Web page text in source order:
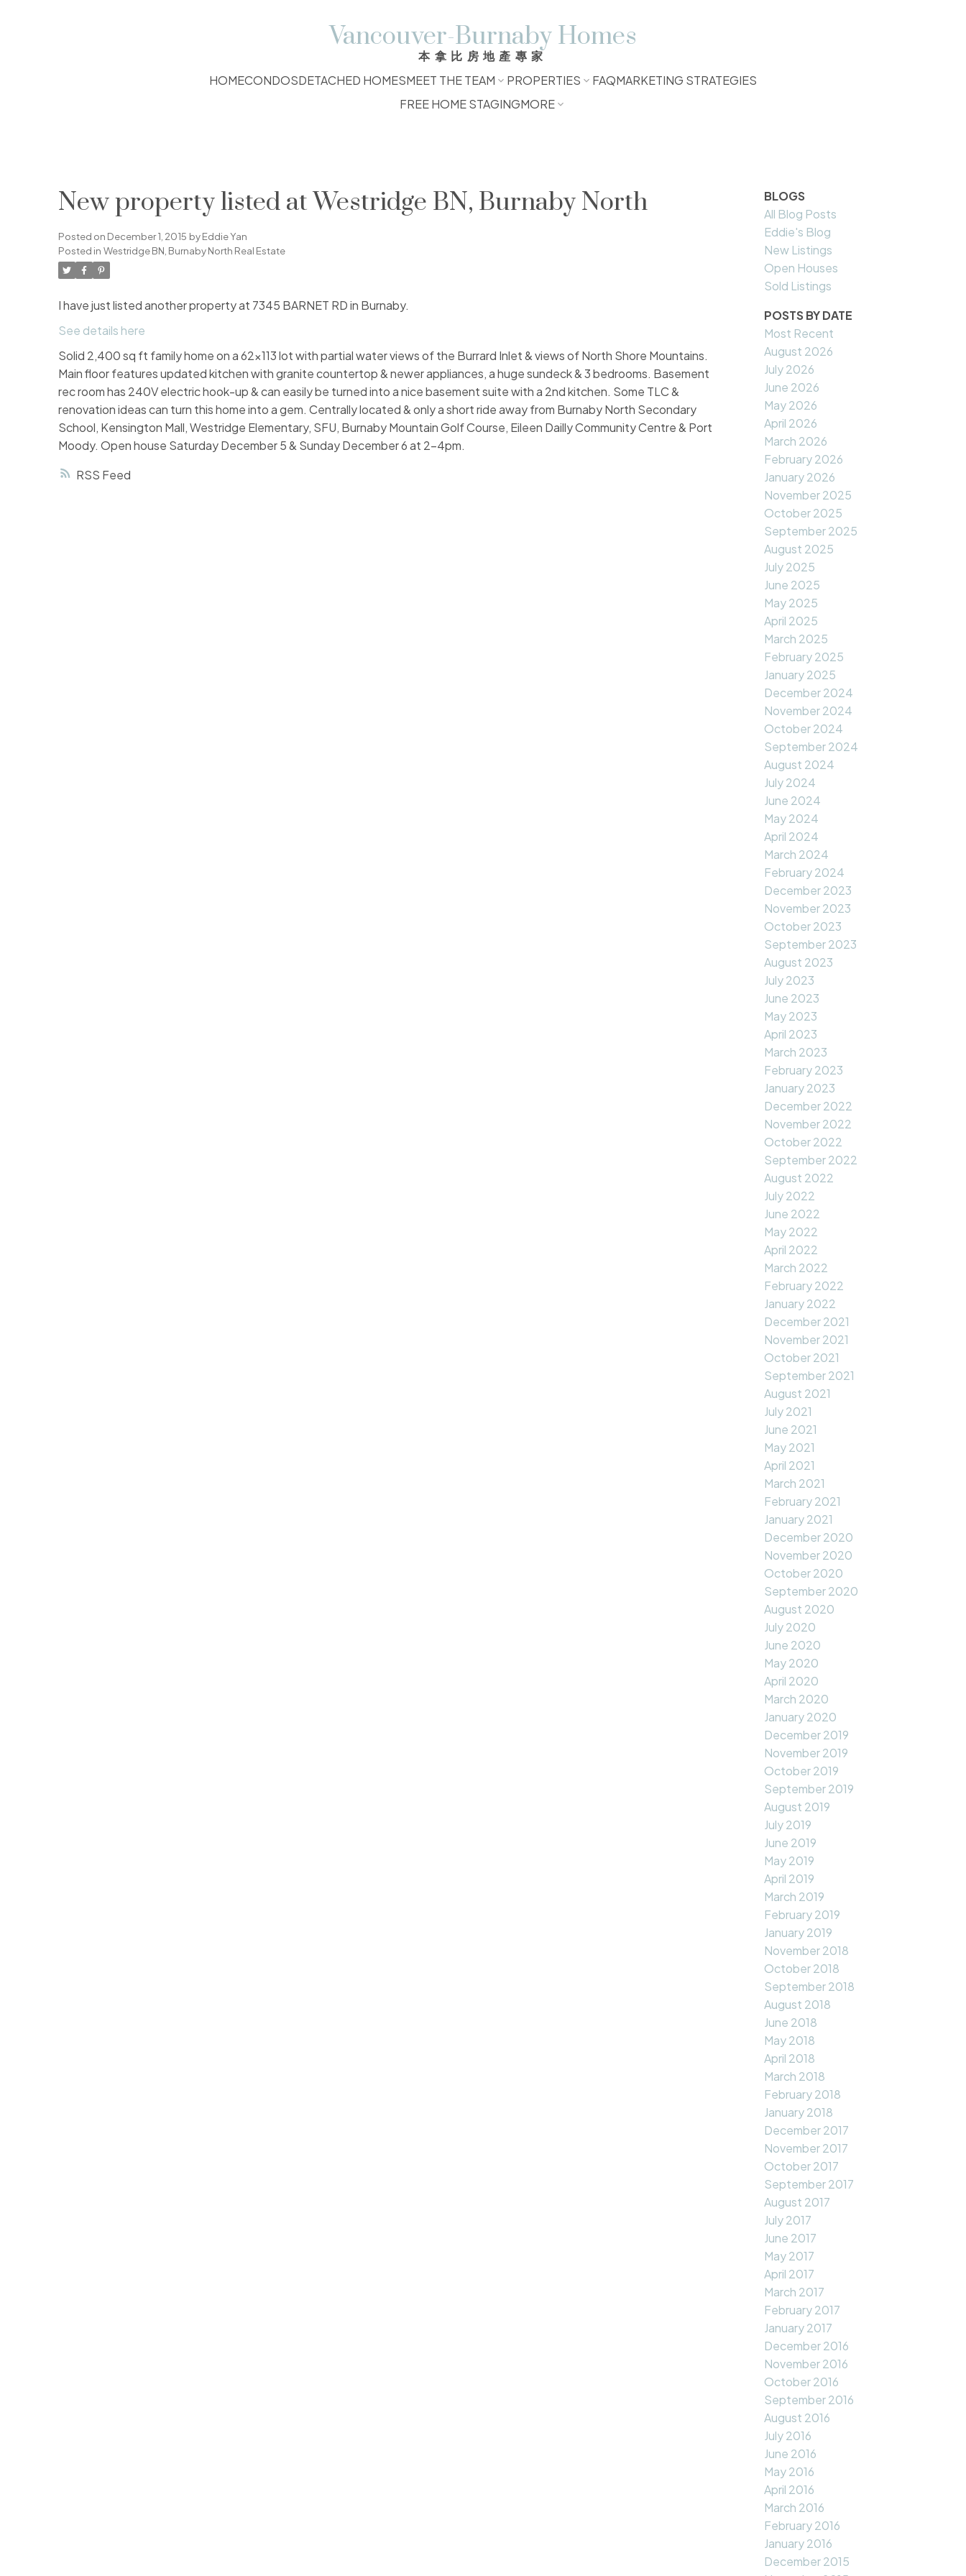
Vancouver-Burnaby Homes
本拿比房地產專家
HOMECONDOSDETACHED HOMESMEET THE TEAM PROPERTIES FAQMARKETING STRATEGIES
FREE HOME STAGINGMORE
RSS
New property listed at Westridge BN, Burnaby North
Posted on December 1, 2015 byEddie Yan
Posted in Westridge BN, Burnaby North Real Estate
I have just listed another property at 7345 BARNET RD in Burnaby.
See details here
Solid 2,400 sq ft family home on a 62x113 lot with partial water views of the Burrard Inlet & views of North Shore Mountains.
Main floor features updated kitchen with granite countertop & newer appliances, a huge sundeck & 3 bedrooms. Basement
rec room has 240V electric hook-up & can easily be turned into a nice basement suite with a 2nd kitchen. Some TLC &
renovation ideas can turn this home into a gem. Centrally located & only a short ride away from Burnaby North Secondary
School, Kensington Mall, Westridge Elementary, SFU, Burnaby Mountain Golf Course, Eileen Dailly Community Centre & Port
Moody. Open house Saturday December 5 & Sunday December 6 at 2-4pm.
BLOGS
All Blog Posts
Eddie's Blog
New Listings
Open Houses
Sold Listings
POSTS BY DATE
Most Recent
August 2026
July 2026
June 2026
May 2026
April 2026
March 2026
February 2026
January 2026
November 2025
October 2025
September 2025
August 2025
July 2025
June 2025
May 2025
April 2025
March 2025
February 2025
January 2025
December 2024
November 2024
October 2024
September 2024
August 2024
July 2024
June 2024
May 2024
April 2024
March 2024
February 2024
December 2023
November 2023
October 2023
September 2023
August 2023
July 2023
June 2023
May 2023
April 2023
March 2023
February 2023
January 2023
December 2022
November 2022
October 2022
September 2022
August 2022
July 2022
June 2022
May 2022
April 2022
March 2022
February 2022
January 2022
December 2021
November 2021
October 2021
September 2021
August 2021
July 2021
June 2021
May 2021
April 2021
March 2021
February 2021
January 2021
December 2020
November 2020
October 2020
September 2020
August 2020
July 2020
June 2020
May 2020
April 2020
March 2020
January 2020
December 2019
November 2019
October 2019
September 2019
August 2019
July 2019
June 2019
May 2019
April 2019
March 2019
February 2019
January 2019
November 2018
October 2018
September 2018
August 2018
June 2018
May 2018
April 2018
March 2018
February 2018
January 2018
December 2017
November 2017
October 2017
September 2017
August 2017
July 2017
June 2017
May 2017
April 2017
March 2017
February 2017
January 2017
December 2016
November 2016
October 2016
September 2016
August 2016
July 2016
June 2016
May 2016
April 2016
March 2016
February 2016
January 2016
December 2015